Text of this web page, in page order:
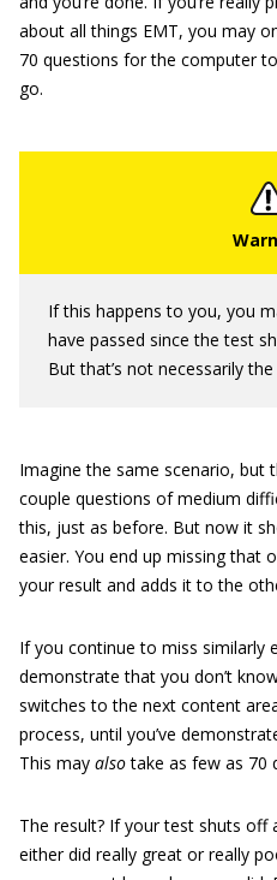
about all things EMT, you may
70 questions for the computer
go.
If this happens to you, you
have passed since the test
But that’s not necessarily the
Imagine the same scenario, but
couple questions of medium
this, just as before. But now it
easier. You end up missing that
your result and adds it to the
If you continue to miss similarly
demonstrate that you don’t
switches to the next content
process, until you’ve
This may alsotake as few as 70
The result? If your test shuts
either did really great or really